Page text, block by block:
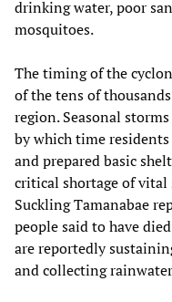
drinking water, poor
mosquitoes.
The timing of the
of the tens of
region. Seasonal
by which time
and prepared basic
critical shortage of
Suckling Tamanabae
people said to have
are reportedly
and collecting